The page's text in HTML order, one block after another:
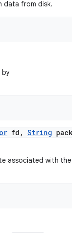
data from disk.
by
fd , String
associated with the